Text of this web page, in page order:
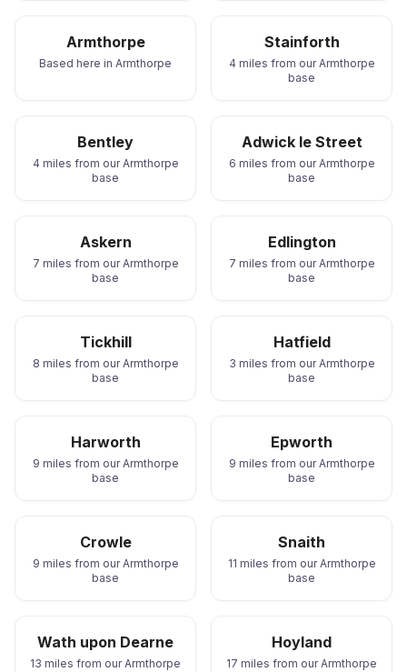
Armthorpe
Based here in Armthorpe
Stainforth
4 miles from our Armthorpe
base
Bentley
4 miles from our Armthorpe
base
Adwick le Street
6 miles from our Armthorpe
base
Askern
7 miles from our Armthorpe
base
Edlington
7 miles from our Armthorpe
base
Tickhill
8 miles from our Armthorpe
base
Hatfield
3 miles from our Armthorpe
base
Harworth
9 miles from our Armthorpe
base
Epworth
9 miles from our Armthorpe
base
Crowle
9 miles from our Armthorpe
base
Snaith
11 miles from our Armthorpe
base
Wath upon Dearne
13 miles from our Armthorpe
Hoyland
17 miles from our Armthorpe